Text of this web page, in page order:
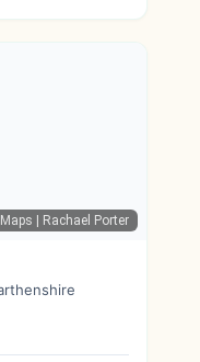
| Rachael Porter